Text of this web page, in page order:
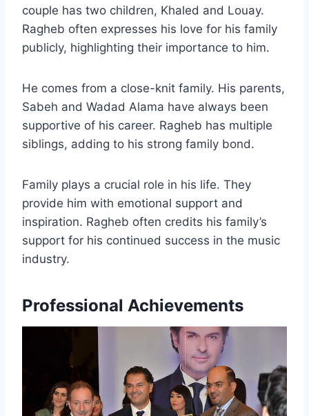
couple has two children, Khaled and Louay.
Ragheb often expresses his love for his family
publicly, highlighting their importance to him.
He comes from a close-knit family. His parents,
Sabeh and Wadad Alama have always been
supportive of his career. Ragheb has multiple
siblings, adding to his strong family bond.
Family plays a crucial role in his life. They
provide him with emotional support and
inspiration. Ragheb often credits his family’s
support for his continued success in the music
industry.
Professional Achievements